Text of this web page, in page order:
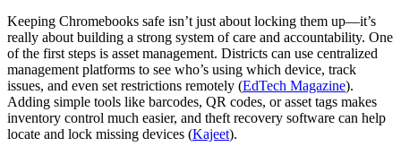
Keeping Chromebooks safe isn’t just about locking them up—it’s
really about building a strong system of care and accountability. One
of the first steps is asset management. Districts can use centralized
management platforms to see who’s using which device, track
issues, and even set restrictions remotely (EdTech Magazine).
Adding simple tools like barcodes, QR codes, or asset tags makes
inventory control much easier, and theft recovery software can help
locate and lock missing devices (Kajeet).